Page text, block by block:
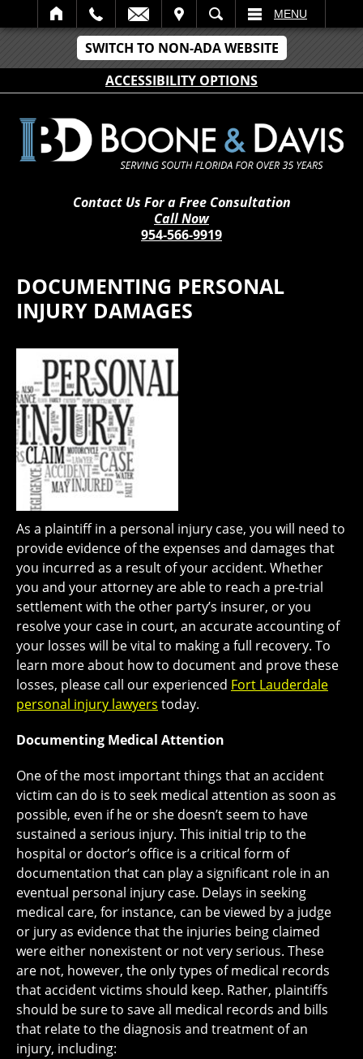
SWITCH TO NON-ADA WEBSITE
ACCESSIBILITY OPTIONS
SEARCH MENU
Contact Us For a Free Consultation
Call Now
954-566-9919
DOCUMENTING PERSONAL
INJURY DAMAGES
As a plaintiff in a personal injury case, you will need to
provide evidence of the expenses and damages that
you incurred as a result of your accident. Whether
you and your attorney are able to reach a pre-trial
settlement with the other party’s insurer, or you
resolve your case in court, an accurate accounting of
your losses will be vital to making a full recovery. To
learn more about how to document and prove these
losses, please call our experienced Fort Lauderdale
personal injury lawyers today.
Documenting Medical Attention
One of the most important things that an accident
victim can do is to seek medical attention as soon as
possible, even if he or she doesn’t seem to have
sustained a serious injury. This initial trip to the
hospital or doctor’s office is a critical form of
documentation that can play a significant role in an
eventual personal injury case. Delays in seeking
medical care, for instance, can be viewed by a judge
or jury as evidence that the injuries being claimed
were either nonexistent or not very serious. These
are not, however, the only types of medical records
that accident victims should keep. Rather, plaintiffs
should be sure to save all medical records and bills
that relate to the diagnosis and treatment of an
injury, including: